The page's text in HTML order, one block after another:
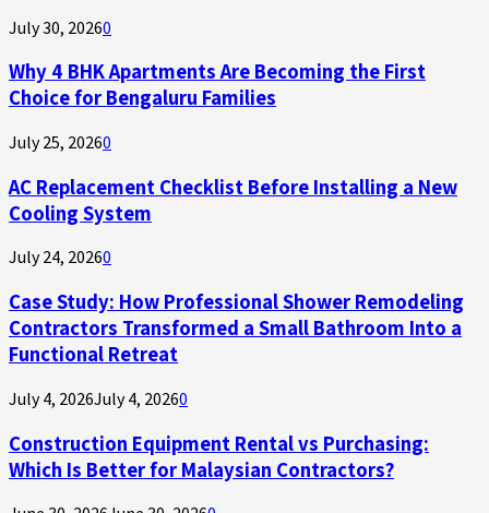
July 30, 20260
Why 4 BHK Apartments Are Becoming the First
Choice for Bengaluru Families
July 25, 20260
AC Replacement Checklist Before Installing a New
Cooling System
July 24, 20260
Case Study: How Professional Shower Remodeling
Contractors Transformed a Small Bathroom Into a
Functional Retreat
July 4, 2026July 4, 20260
Construction Equipment Rental vs Purchasing:
Which Is Better for Malaysian Contractors?